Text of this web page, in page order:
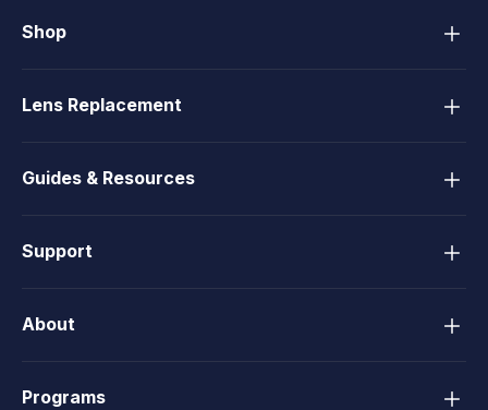
Shop
Lens Replacement
Guides & Resources
Support
About
Programs